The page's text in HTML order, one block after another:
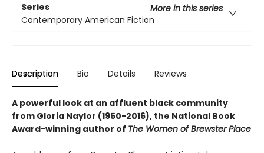
Series
More in this series
Contemporary American Fiction
Description Bio Details Reviews
A powerful look at an affluent black community
from Gloria Naylor (1950-2016), the National Book
Award-winning author of The Women of Brewster Place